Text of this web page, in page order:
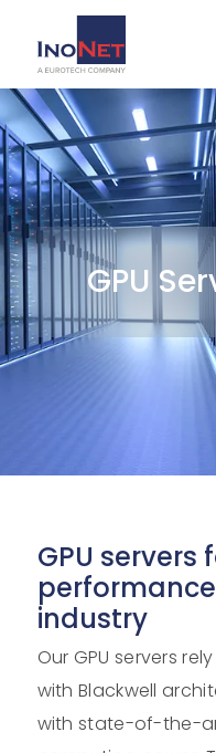
GPU
GPU
industry
Our GPU servers
with Blackwell
with state-of-the-